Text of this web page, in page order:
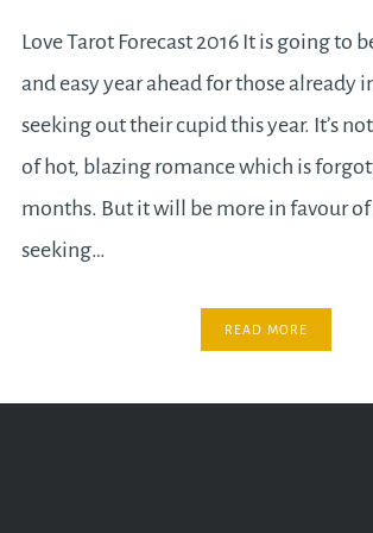
Love Tarot Forecast 2016 It is going to
and easy year ahead for those already
seeking out their cupid this year. It’s
of hot, blazing romance which is
months. But it will be more in favour of
seeking…
READ MORE